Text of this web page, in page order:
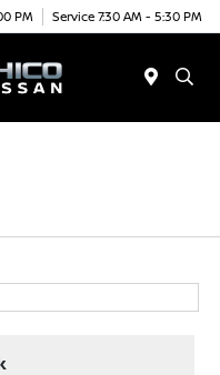
PM Service 7:30 AM - 5:30 PM